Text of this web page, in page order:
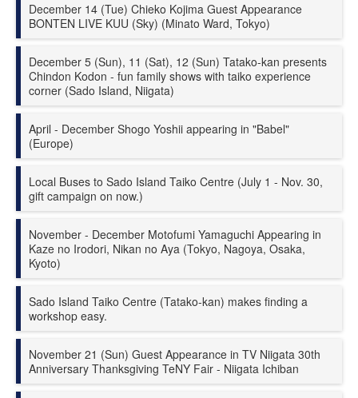
December 14 (Tue) Chieko Kojima Guest Appearance
BONTEN LIVE KUU (Sky) (Minato Ward, Tokyo)
December 5 (Sun), 11 (Sat), 12 (Sun) Tatako-kan presents
Chindon Kodon - fun family shows with taiko experience
corner (Sado Island, Niigata)
April - December Shogo Yoshii appearing in "Babel"
(Europe)
Local Buses to Sado Island Taiko Centre (July 1 - Nov. 30,
gift campaign on now.)
November - December Motofumi Yamaguchi Appearing in
Kaze no Irodori, Nikan no Aya (Tokyo, Nagoya, Osaka,
Kyoto)
Sado Island Taiko Centre (Tatako-kan) makes finding a
workshop easy.
November 21 (Sun) Guest Appearance in TV Niigata 30th
Anniversary Thanksgiving TeNY Fair - Niigata Ichiban